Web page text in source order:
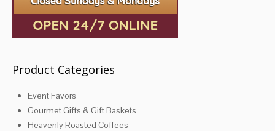
page
Product Categories
Event Favors
Gourmet Gifts & Gift Baskets
Heavenly Roasted Coffees